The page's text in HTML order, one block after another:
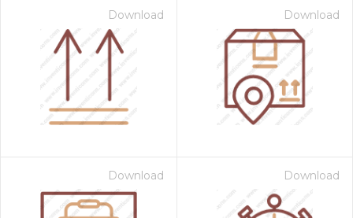
Download Download
Download Download